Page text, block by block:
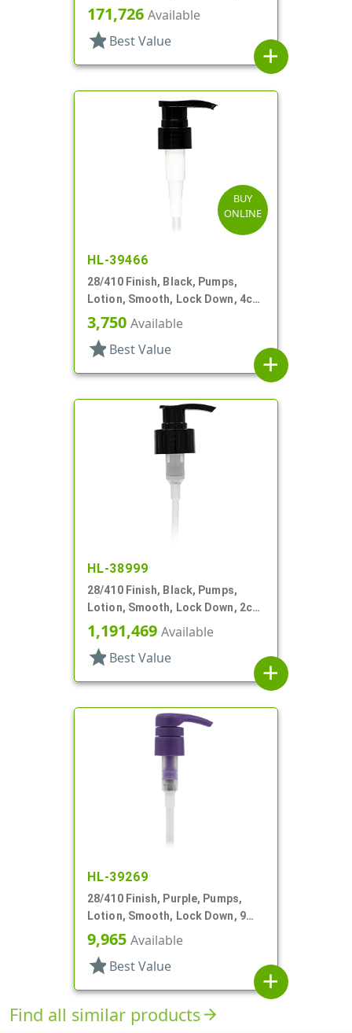
9 1/16" DT
171,726 Available
star Best Value
add
BUY
ONLINE
HL-39466
28/410 Finish, Black, Pumps,
Lotion, Smooth, Lock Down, 4cc,
6 13/16" DT
3,750 Available
star Best Value
add
HL-38999
28/410 Finish, Black, Pumps,
Lotion, Smooth, Lock Down, 2cc,
6 3/8" DT
1,191,469 Available
star Best Value
add
HL-39269
28/410 Finish, Purple, Pumps,
Lotion, Smooth, Lock Down, 9
1/8" DT
9,965 Available
star Best Value
add
Find all similar productsarrow_forward